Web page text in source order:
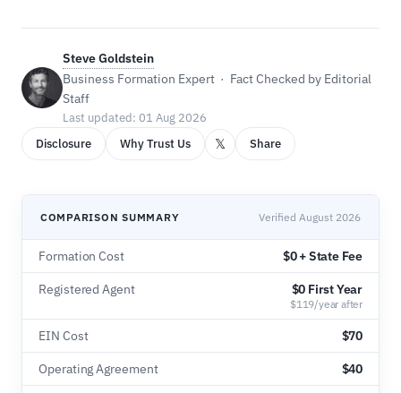
Steve Goldstein
Business Formation Expert · Fact Checked by Editorial
Staff
Last updated: 01 Aug 2026
Disclosure
Why Trust Us 𝕏 Share
COMPARISON SUMMARY Verified August 2026
Formation Cost $0 + State Fee
Registered Agent $0 First Year
$119/year after
EIN Cost $70
Operating Agreement $40